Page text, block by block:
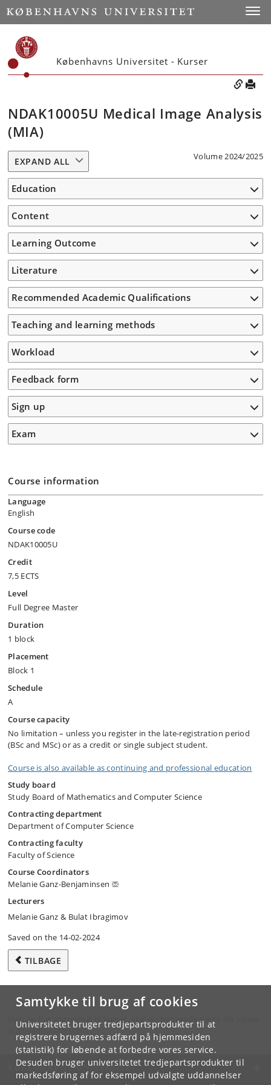
Samtykke til brug af cookies
Universitetet bruger tredjepartsprodukter til at
registrere brugernes adfærd på hjemmesiden
(statistik) for løbende at forbedre vores service.
Desuden bruger universitetet tredjepartsprodukter til
markedsføring af for eksempel udvalgte uddannelser
Københavns Universitet - Kurser
NDAK10005U Medical Image Analysis
(MIA)
Volume 2024/2025
EXPAND ALL
Education
Content
Learning Outcome
Literature
Recommended Academic Qualifications
Teaching and learning methods
Workload
Feedback form
Sign up
Exam
Course information
Language
English
Course code
NDAK10005U
Credit
7,5 ECTS
Level
Full Degree Master
Duration
1 block
Placement
Block 1
Schedule
A
Course capacity
No limitation – unless you register in the late-registration period
(BSc and MSc) or as a credit or single subject student.
Course is also available as continuing and professional education
Study board
Study Board of Mathematics and Computer Science
Contracting department
Department of Computer Science
Contracting faculty
Faculty of Science
Course Coordinators
Melanie Ganz-Benjaminsen
Lecturers
Melanie Ganz & Bulat Ibragimov
Saved on the 14-02-2024
TILBAGE
Hvis du har spørgsmål til kurset, skal du henvende dig til din lokale
studieadministration.
KØBENHAVNS UNIVERSITET